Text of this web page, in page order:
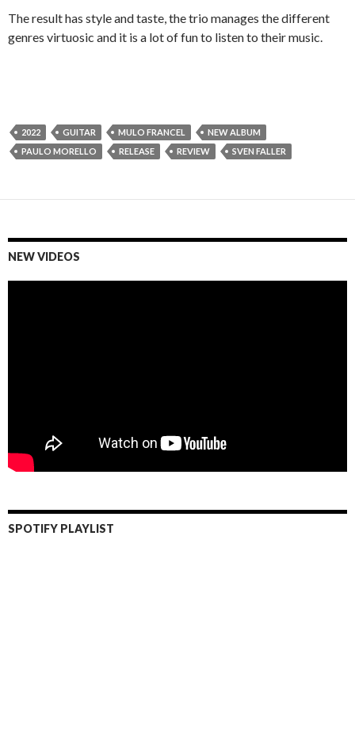
The result has style and taste, the trio manages the different
genres virtuosic and it is a lot of fun to listen to their music.
2022 GUITAR MULO FRANCEL
NEW ALBUM
PAULO MORELLO
RELEASE REVIEW SVEN FALLER
NEW VIDEOS
SPOTIFY PLAYLIST